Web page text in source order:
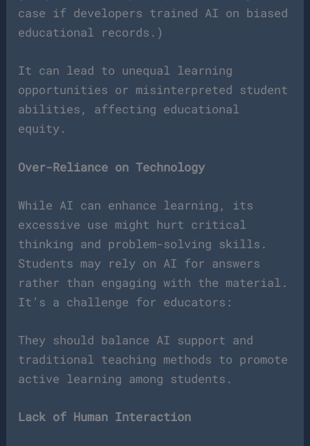
case if developers trained AI on biased
educational records.)
It can lead to unequal learning
opportunities or misinterpreted student
abilities, affecting educational
equity.
Over-Reliance on Technology
While AI can enhance learning, its
excessive use might hurt critical
thinking and problem-solving skills.
Students may rely on AI for answers
rather than engaging with the material.
It’s a challenge for educators:
They should balance AI support and
traditional teaching methods to promote
active learning among students.
Lack of Human Interaction